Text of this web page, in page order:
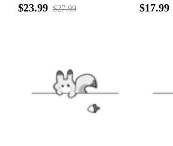
$23.99 $27.99 $17.99